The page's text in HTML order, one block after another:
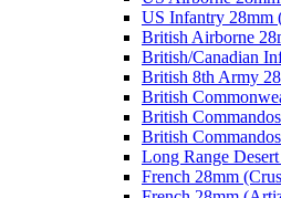
US Infantry 28mm
British Airborne
British/Canadian
British 8th Army
British
British
British
Long Range
French 28mm